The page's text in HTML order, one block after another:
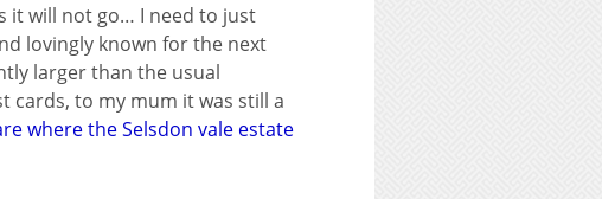
it will not go… I need to just
lovingly known for the next
larger than the usual
cards, to my mum it was still a
where the Selsdon vale estate